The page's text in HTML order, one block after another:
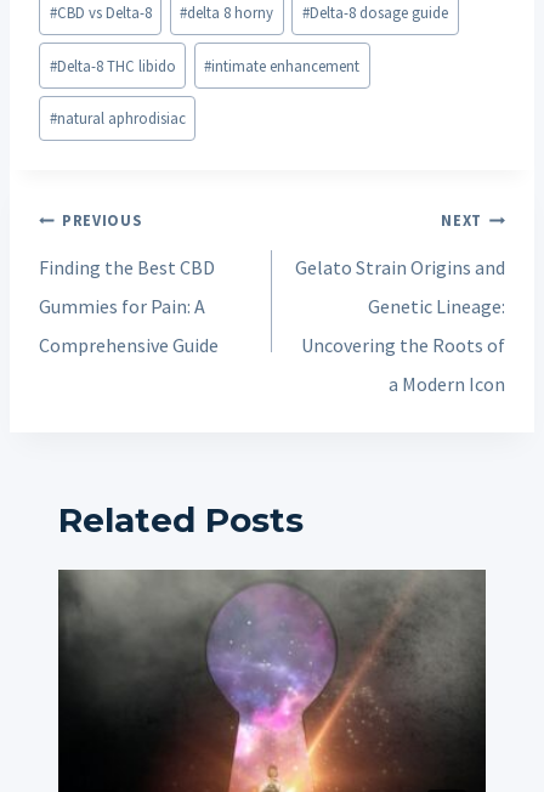
#CBD vs Delta-8 #delta 8 horny #Delta-8 dosage guide
#Delta-8 THC libido #intimate enhancement
#natural aphrodisiac
Post
navigation
PREVIOUS
Finding the Best CBD
Gummies for Pain: A
Comprehensive Guide
NEXT
Gelato Strain Origins and
Genetic Lineage:
Uncovering the Roots of
a Modern Icon
Related Posts